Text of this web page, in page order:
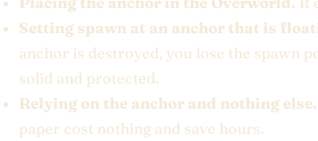
Setting spawn at an anchor that is
anchor is destroyed, you lose the spawn
solid and protected.
Relying on the anchor and nothing else.
paper cost nothing and save hours.